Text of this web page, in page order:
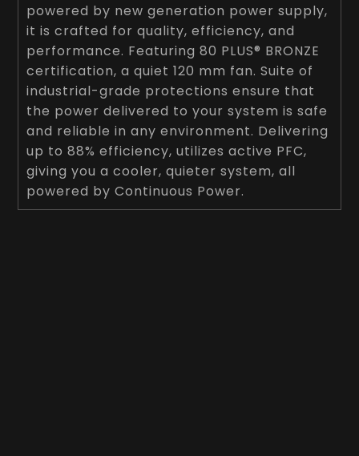
powered by new generation power supply,
it is crafted for quality, efficiency, and
performance. Featuring 80 PLUS® BRONZE
certification, a quiet 120 mm fan. Suite of
industrial-grade protections ensure that
the power delivered to your system is safe
and reliable in any environment. Delivering
up to 88% efficiency, utilizes active PFC,
giving you a cooler, quieter system, all
powered by Continuous Power.